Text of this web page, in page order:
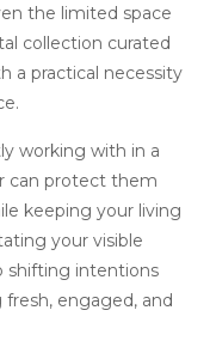
the limited space
collection curated
a practical necessity
working with in a
can protect them
keeping your living
your visible
shifting intentions
engaged, and